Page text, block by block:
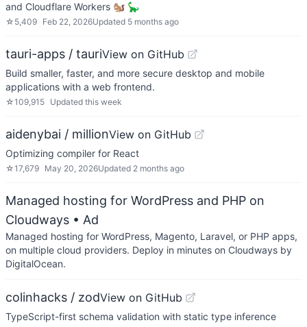
and Cloudflare Workers 🐿️ 🦕
☆ 5,409 Feb 22, 2026Updated 5 months ago
tauri-apps / tauriView on GitHub
Build smaller, faster, and more secure desktop and mobile
applications with a web frontend.
☆109,915 Updated this week
aidenybai / millionView on GitHub
Optimizing compiler for React
☆17,679 May 20, 2026Updated 2 months ago
Managed hosting for WordPress and PHP on
Cloudways • Ad
Managed hosting for WordPress, Magento, Laravel, or PHP apps,
on multiple cloud providers. Deploy in minutes on Cloudways by
DigitalOcean.
colinhacks / zodView on GitHub
TypeScript-first schema validation with static type inference